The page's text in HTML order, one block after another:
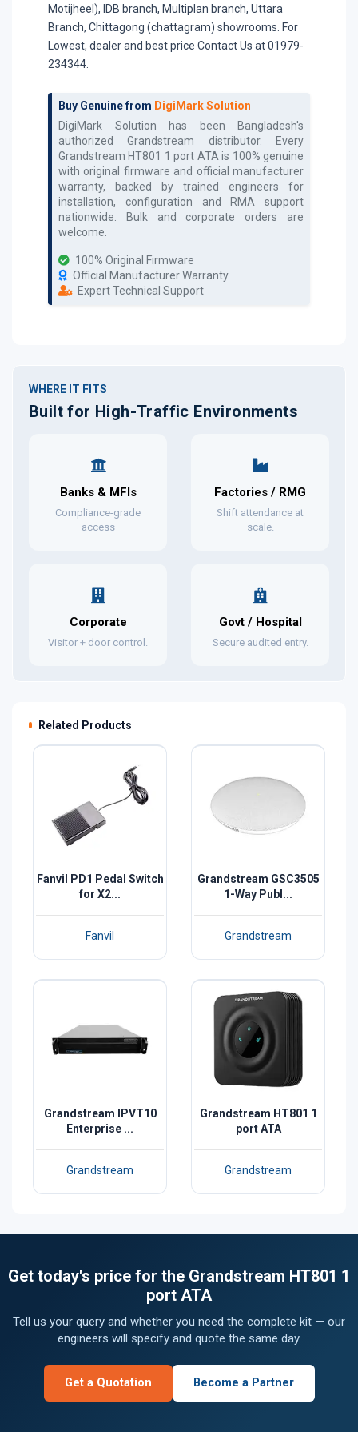
Motijheel), IDB branch, Multiplan branch, Uttara
Branch, Chittagong (chattagram) showrooms. For
Lowest, dealer and best price Contact Us at 01979-
234344.
Buy Genuine from DigiMark Solution
DigiMark Solution has been Bangladesh's
authorizedGrandstream distributor. Every
Grandstream HT801 1 port ATA is 100% genuine
with original firmware and official manufacturer
warranty, backed by trained engineers for
installation, configuration and RMA support
nationwide. Bulk and corporate orders are
welcome.
100% Original Firmware
Official Manufacturer Warranty
Expert Technical Support
WHERE IT FITS
Built for High-Traffic Environments
Banks & MFIs
Compliance-grade
access
Factories / RMG
Shift attendance at
scale.
Corporate
Visitor + door control.
Govt / Hospital
Secure audited entry.
Related Products
Fanvil PD1 Pedal Switch
for X2...
Fanvil
Grandstream GSC3505
1-Way Publ...
Grandstream
Grandstream IPVT10
Enterprise ...
Grandstream
Grandstream HT801 1
port ATA
Grandstream
Get today's price for the Grandstream HT801 1
port ATA
Tell us your query and whether you need the complete kit — our
engineers will specify and quote the same day.
Get a Quotation Become a Partner